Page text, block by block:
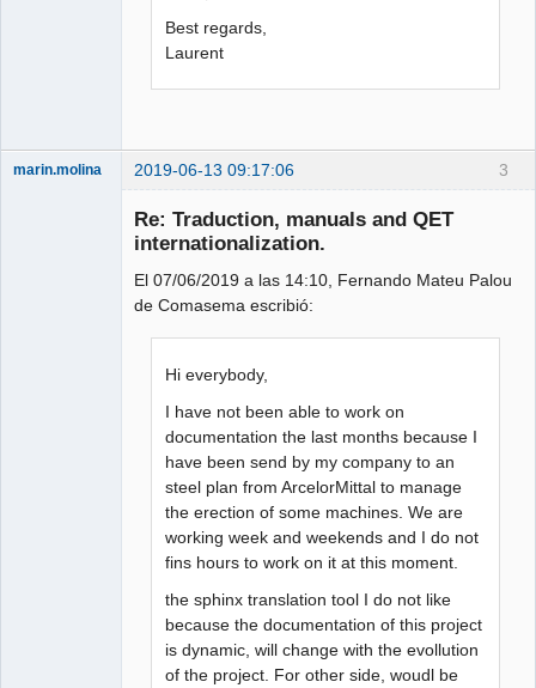
Best regards,
Laurent
3
marin.molina 2019-06-13 09:17:06
Re: Traduction, manuals and QET
internationalization.
El 07/06/2019 a las 14:10, Fernando Mateu Palou
de Comasema escribió:
Hi everybody,
I have not been able to work on
documentation the last months because I
have been send by my company to an
steel plan from ArcelorMittal to manage
the erection of some machines. We are
working week and weekends and I do not
fins hours to work on it at this moment.
the sphinx translation tool I do not like
because the documentation of this project
is dynamic, will change with the evollution
of the project. For other side, woudl be